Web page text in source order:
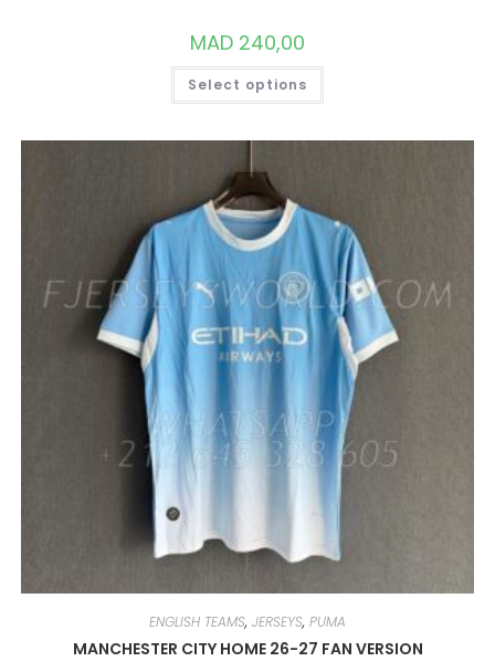
MAD 240,00
Select options
THIS
HAS
VARIANTS.
CHOSEN
ON
THE
PRODUCT
PAGE
ENGLISH TEAMS, JERSEYS, PUMA
MANCHESTER CITY HOME 26-27 FAN VERSION